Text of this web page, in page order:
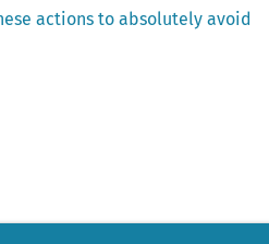
actions to absolutely avoid